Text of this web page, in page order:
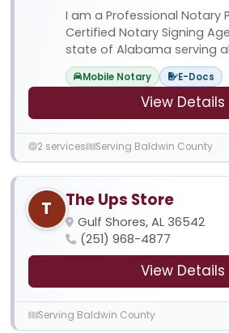
I am a Professional Notary
Certified Notary Signing
state of Alabama serving
Mobile Notary E-Docs
View Details
2 services Serving Baldwin County
T The Ups Store
Gulf Shores, AL 36542
(251) 968-4877
View Details
Serving Baldwin County